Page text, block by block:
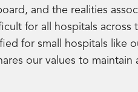
and the realities
for all hospitals
for small hospitals like
our values to